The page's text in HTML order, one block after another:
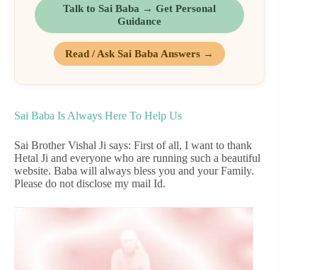
Talk to Sai Baba → Get Personal
Guidance
Read / Ask Sai Baba Answers →
Sai Baba Is Always Here To Help Us
Sai Brother Vishal Ji says: First of all, I want to thank
Hetal Ji and everyone who are running such a beautiful
website. Baba will always bless you and your Family.
Please do not disclose my mail Id.